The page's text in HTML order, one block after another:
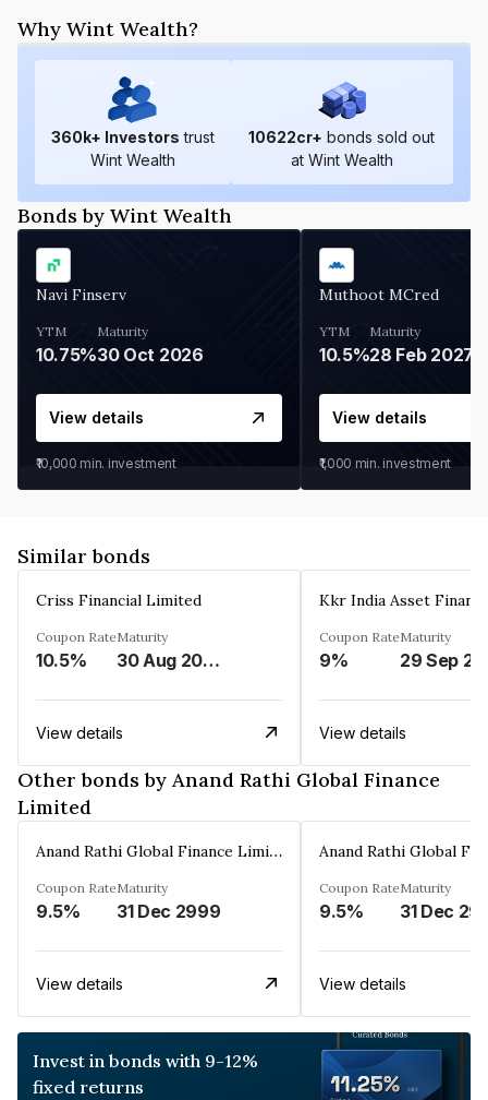
Why Wint Wealth?
360k+ Investors trust
Wint Wealth
10622cr+ bonds sold out
at Wint Wealth
Bonds by Wint Wealth
Navi Finserv
YTM
10.75%
Maturity
30 Oct 2026
View details
₹10,000 min. investment
Muthoot MCred
YTM
10.5%
Maturity
28 Feb 2027
View details
₹1,000 min. investment
Similar bonds
Criss Financial Limited
Coupon Rate
10.5%
Maturity
30 Aug 2026
View details
Kkr India Asset
Coupon Rate
9%
Maturity
29 Sep
View details
Other bonds by Anand Rathi Global Finance
Limited
Anand Rathi Global Finance Limited
Coupon Rate
9.5%
Maturity
31 Dec 2999
View details
Coupon Rate
9.5%
Maturity
31 Dec
View details
Invest in bonds with 9-12%
fixed returns